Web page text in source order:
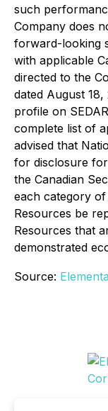
such
Company does
forward-looking
with applicable
directed to the
dated August
profile on
complete list of
advised that
for disclosure
the Canadian
each category
Resources be
Resources that
demonstrated
Source: